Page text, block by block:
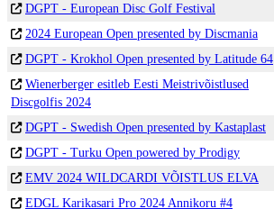
DGPT - European Disc Golf Festival
2024 European Open presented by Discmania
DGPT - Krokhol Open presented by Latitude 64
Wienerberger esitleb Eesti Meistrivõistlused
Discgolfis 2024
DGPT - Swedish Open presented by Kastaplast
DGPT - Turku Open powered by Prodigy
EMV 2024 WILDCARDI VÕISTLUS ELVA
EDGL Karikasari Pro 2024 Annikoru #4